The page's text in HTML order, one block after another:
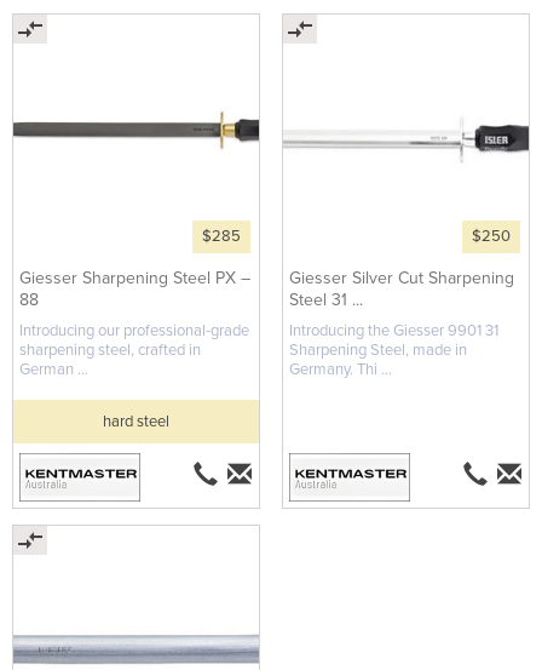
$285
Giesser Sharpening Steel PX –
88
Introducing our professional-grade
sharpening steel, crafted in
German ...
hard steel
$250
Giesser Silver Cut Sharpening
Steel 31 ...
Introducing the Giesser 9901 31
Sharpening Steel, made in
Germany. Thi ...